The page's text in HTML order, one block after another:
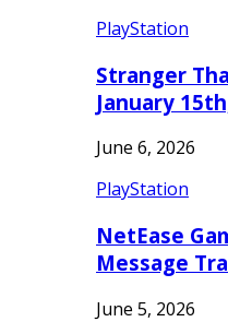
PlayStation
Stranger
January
June 6, 2026
PlayStation
NetEase
Message
June 5, 2026